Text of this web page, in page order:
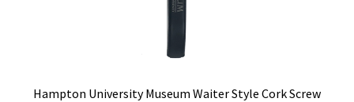
Hampton University Museum Waiter Style Cork Screw